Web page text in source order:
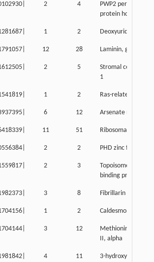
2 4
PWP2 periodic
protein homolog
1 2 Deoxyuridine
12 28 Laminin, gamma 1
2 5
Stromal cell-
1
1 2 Ras-related GTP
6 12 Arsenate
11 51 Ribosomal protein
2 2 PHD zinc finger
2 3
Topoisomerase
binding protein
3 8 Fibrillarin
1 2 Caldesmon 1
3 12
Methionine
II, alpha
4 11
3-hydroxy-3-